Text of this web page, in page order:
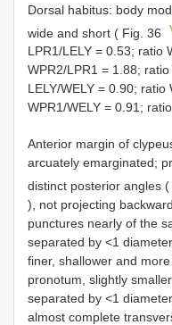
Dorsal habitus: body
wide and short ( Fig. 36
LPR1/LELY = 0.53; ratio
WPR2/LPR1 = 1.88;
LELY/WELY = 0.90; ratio
WPR1/WELY = 0.91;
Anterior margin of
arcuately emarginated;
distinct posterior angles (
), not projecting
punctures nearly of the
separated by <1
finer, shallower and
pronotum, slightly
separated by <1
almost complete